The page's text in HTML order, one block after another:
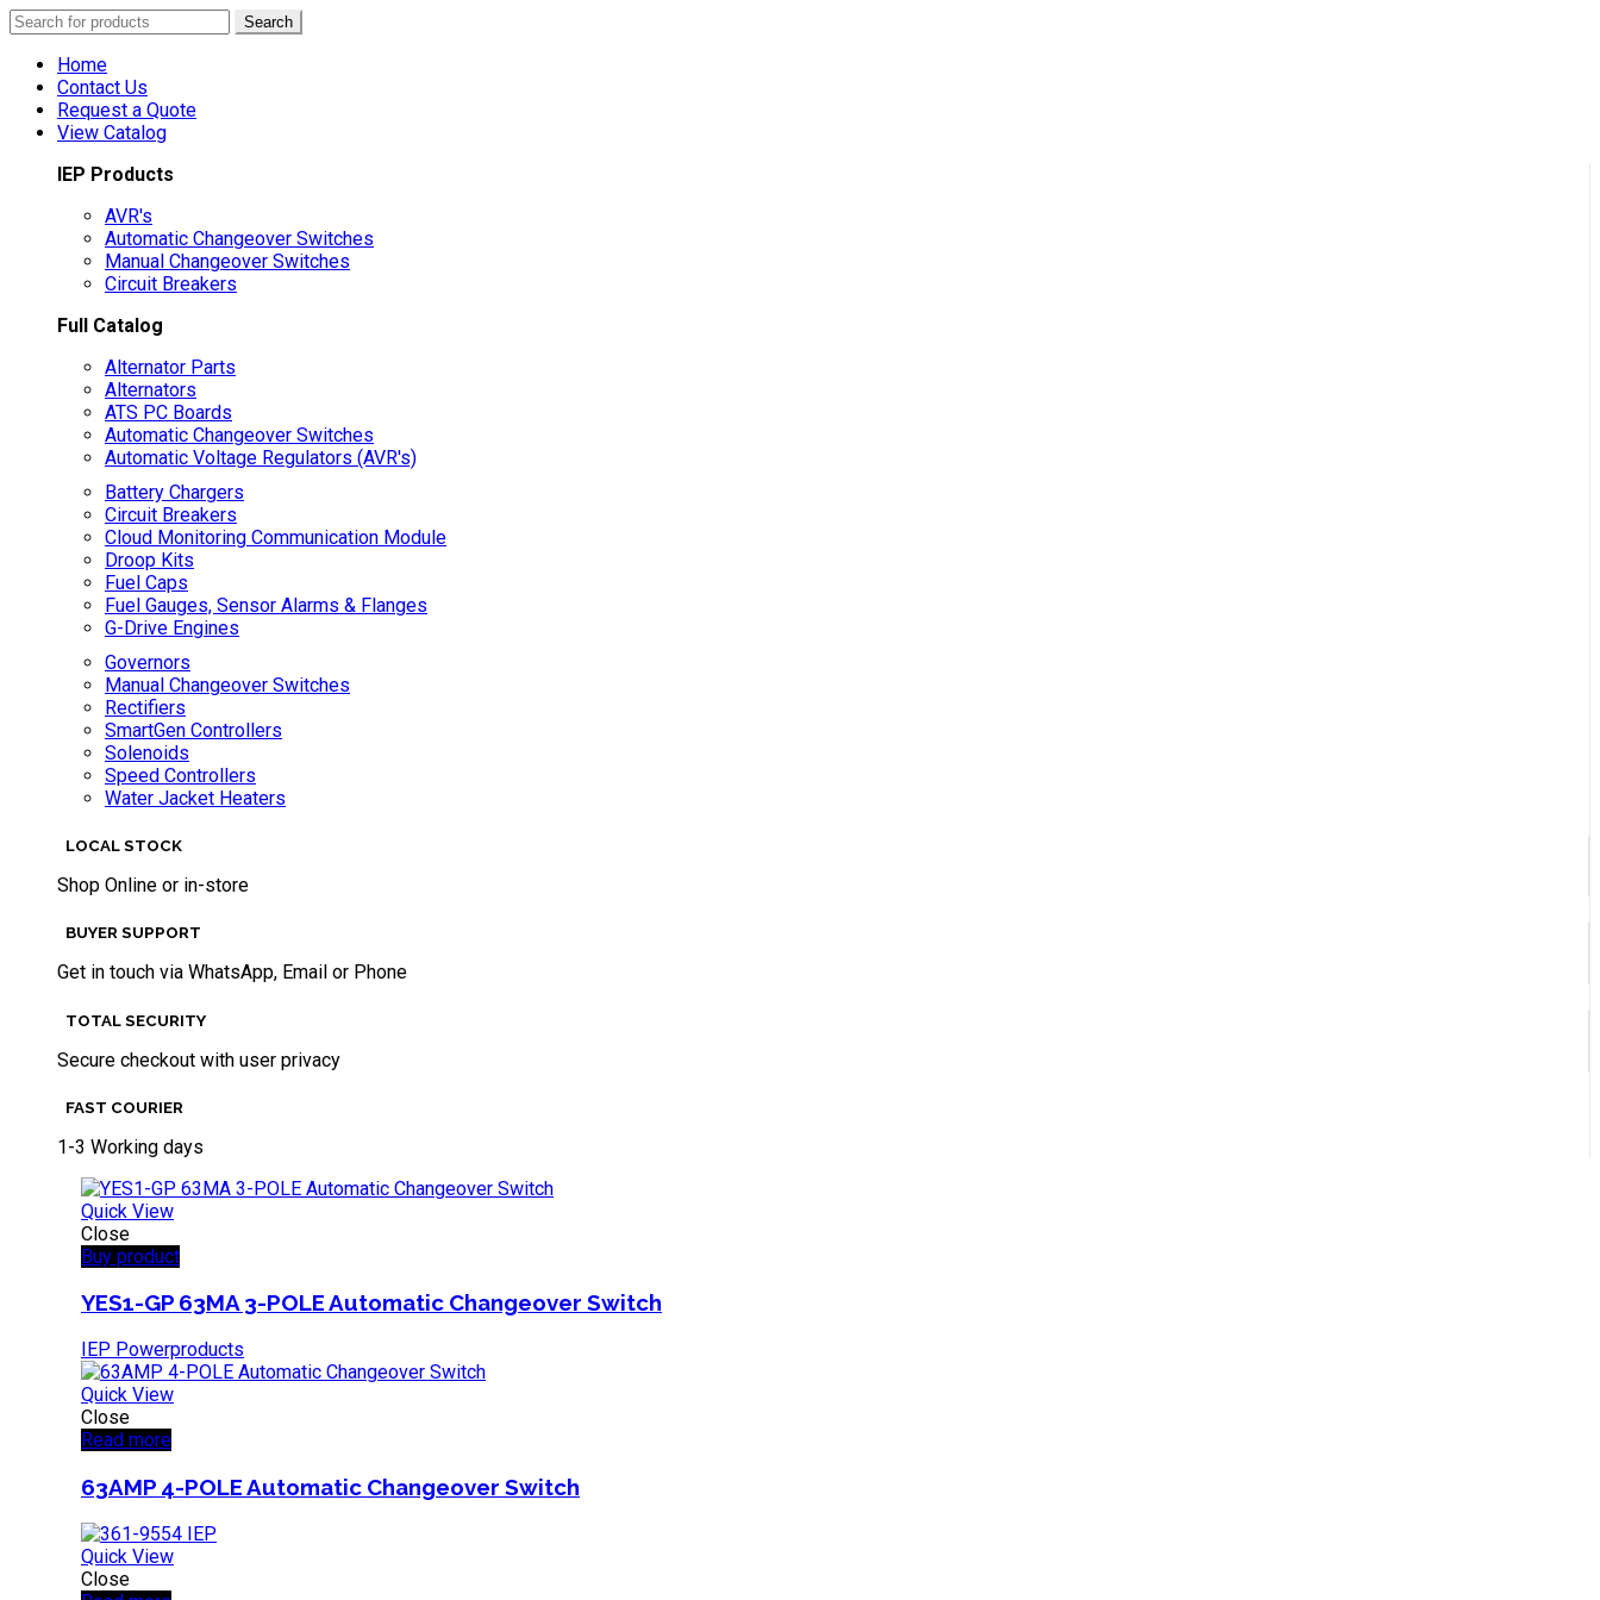
Search
for:
Search
Home
Contact Us
Request a Quote
View Catalog
IEP Products
AVR's
Automatic Changeover Switches
Manual Changeover Switches
Circuit Breakers
Full Catalog
Alternator Parts
Alternators
ATS PC Boards
Automatic Changeover Switches
Automatic Voltage Regulators (AVR's)
Battery Chargers
Circuit Breakers
Cloud Monitoring Communication Module
Droop Kits
Fuel Caps
Fuel Gauges, Sensor Alarms & Flanges
G-Drive Engines
Governors
Manual Changeover Switches
Rectifiers
SmartGen Controllers
Solenoids
Speed Controllers
Water Jacket Heaters
LOCAL STOCK
Shop Online or in-store
BUYER SUPPORT
Get in touch via WhatsApp, Email or Phone
TOTAL SECURITY
Secure checkout with user privacy
FAST COURIER
1-3 Working days
Quick View
Close
Buy product
YES1-GP 63MA 3-POLE Automatic Changeover Switch
IEP Powerproducts
Quick View
Close
Read more
63AMP 4-POLE Automatic Changeover Switch
Quick View
Close